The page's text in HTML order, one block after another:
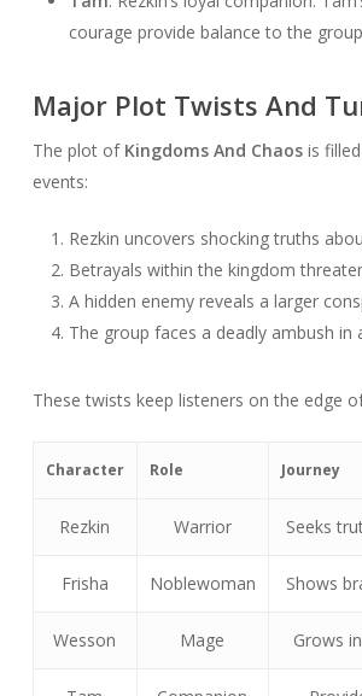
courage provide balance to the
Major Plot Twists And
The plot of Kingdoms And Chaosis
events:
Rezkin uncovers shocking truths
Betrayals within the kingdom
A hidden enemy reveals a larger
The group faces a deadly ambush in
These twists keep listeners on the edge
Character Role Journey
Rezkin Warrior Seeks
Frisha Noblewoman Shows
Wesson Mage Grows